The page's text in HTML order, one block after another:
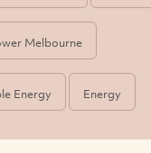
Melbourne
Energy Energy